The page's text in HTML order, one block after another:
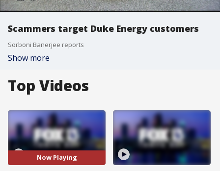
Scammers target Duke Energy customers
Sorboni Banerjee reports
Show more
Top Videos
Now Playing